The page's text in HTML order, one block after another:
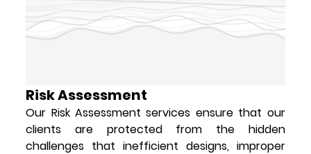
Risk Assessment
Our Risk Assessment services ensure that our
clients are protected from the hidden
challenges that inefficient designs, improper